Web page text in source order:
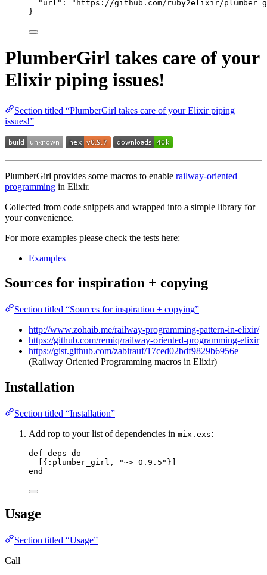
"url" : " https://github.com/ruby2elixir/
}
PlumberGirl takes care of your
Elixir piping issues!
Section titled “PlumberGirl takes care of your Elixir piping
issues!”
PlumberGirl provides some macros to enable railway-oriented
programming in Elixir.
Collected from code snippets and wrapped into a simple library for
your convenience.
For more examples please check the tests here:
Examples
Sources for inspiration + copying
Section titled “Sources for inspiration + copying”
http://www.zohaib.me/railway-programming-pattern-in-elixir/
https://github.com/remiq/railway-oriented-programming-elixir
https://gist.github.com/zabirauf/17ced02bdf9829b6956e
(Railway Oriented Programming macros in Elixir)
Installation
Section titled “Installation”
Add rop to your list of dependencies in mix.exs:
def deps do
[{ :plumber_girl , "~> 0.9.5 " }]
end
Usage
Section titled “Usage”
Call